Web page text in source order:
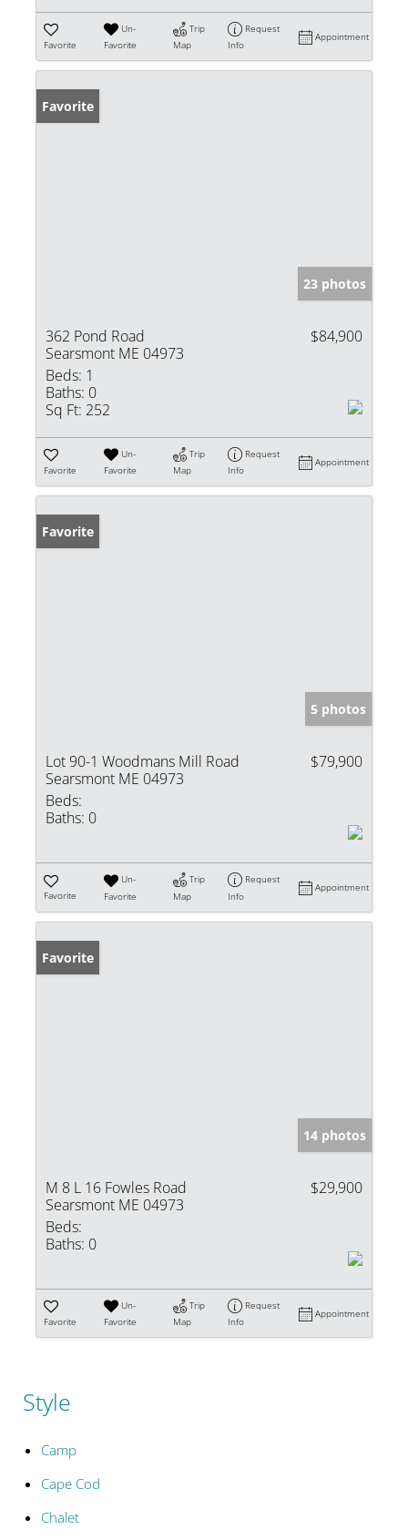
Favorite
Un-
Favorite
Trip
Map
Request
Info
Appointment
Favorite
23 photos
362 Pond Road
Searsmont ME 04973
$84,900
Beds: 1
Baths: 0
Sq Ft: 252
Favorite
Un-
Favorite
Trip
Map
Request
Info
Appointment
Favorite
5 photos
Lot 90-1 Woodmans Mill Road
Searsmont ME 04973
$79,900
Beds:
Baths: 0
Favorite
Un-
Favorite
Trip
Map
Request
Info
Appointment
Favorite
14 photos
M 8 L 16 Fowles Road
Searsmont ME 04973
$29,900
Beds:
Baths: 0
Favorite
Un-
Favorite
Trip
Map
Request
Info
Appointment
Style
Camp
Cape Cod
Chalet